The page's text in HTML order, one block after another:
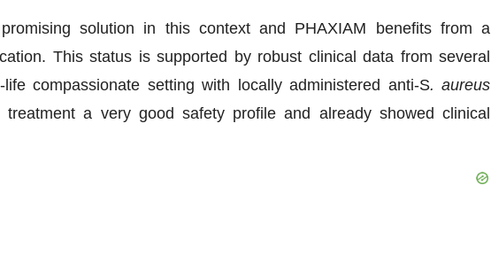
solution in this context and PHAXIAM benefits from a
This status is supported by robust clinical data from several
compassionate setting with locally administered anti-S. aureus
a very good safety profile and already showed clinical